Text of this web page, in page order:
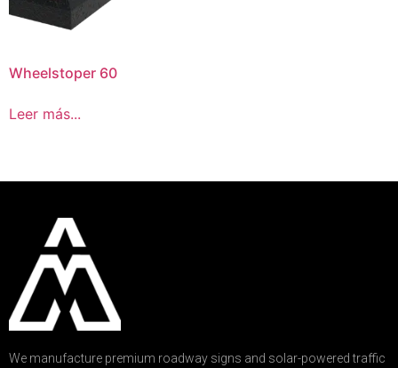
Wheelstoper 60
Leer más...
We manufacture premium roadway signs and solar-powered traffic